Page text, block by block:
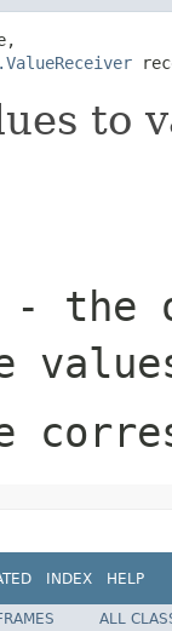
to
- the
INDEX HELP
ALL